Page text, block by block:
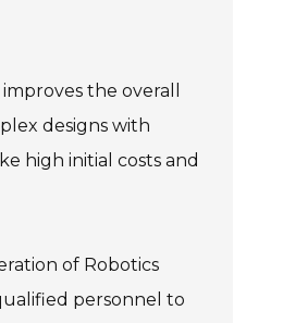
the overall
designs with
high initial costs and
of Robotics
personnel to